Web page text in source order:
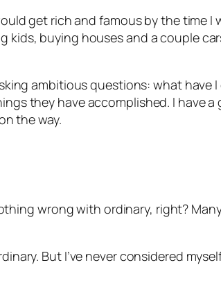
get rich and famous by the time
buying houses and a couple
ambitious questions: what have
they have accomplished. I have a
the way.
wrong with ordinary, right?
But I’ve never considered